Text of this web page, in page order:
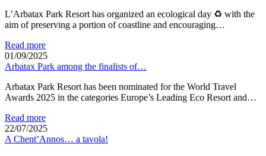
L’Arbatax Park Resort has organized an ecological day ♻ with the
aim of preserving a portion of coastline and encouraging…
Read more
01/09/2025
Arbatax Park among the finalists of…
Arbatax Park Resort has been nominated for the World Travel
Awards 2025 in the categories Europe’s Leading Eco Resort and…
Read more
22/07/2025
A Chent’Annos… a tavola!